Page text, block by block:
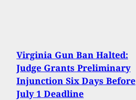
Virginia Gun Ban Halted:
Judge Grants Preliminary
Injunction Six Days Before
July 1 Deadline